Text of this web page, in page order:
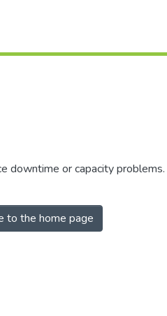
downtime or capacity
to the home page